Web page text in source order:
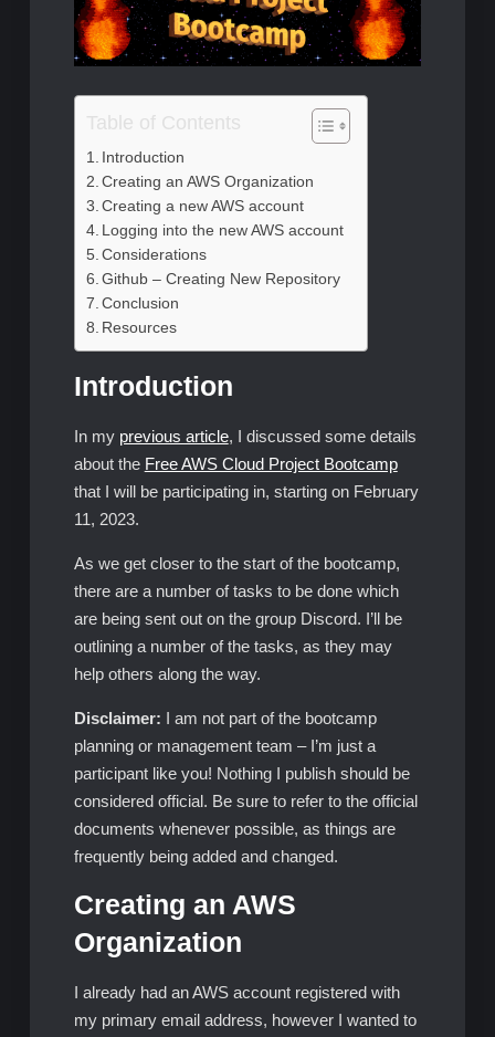
Table of Contents
Introduction
Creating an AWS Organization
Creating a new AWS account
Logging into the new AWS account
Considerations
Github – Creating New Repository
Conclusion
Resources
Introduction
In my previous article, I discussed some details
about the Free AWS Cloud Project Bootcamp
that I will be participating in, starting on February
11, 2023.
As we get closer to the start of the bootcamp,
there are a number of tasks to be done which
are being sent out on the group Discord. I’ll be
outlining a number of the tasks, as they may
help others along the way.
Disclaimer: I am not part of the bootcamp
planning or management team – I’m just a
participant like you! Nothing I publish should be
considered official. Be sure to refer to the official
documents whenever possible, as things are
frequently being added and changed.
Creating an AWS
Organization
I already had an AWS account registered with
my primary email address, however I wanted to